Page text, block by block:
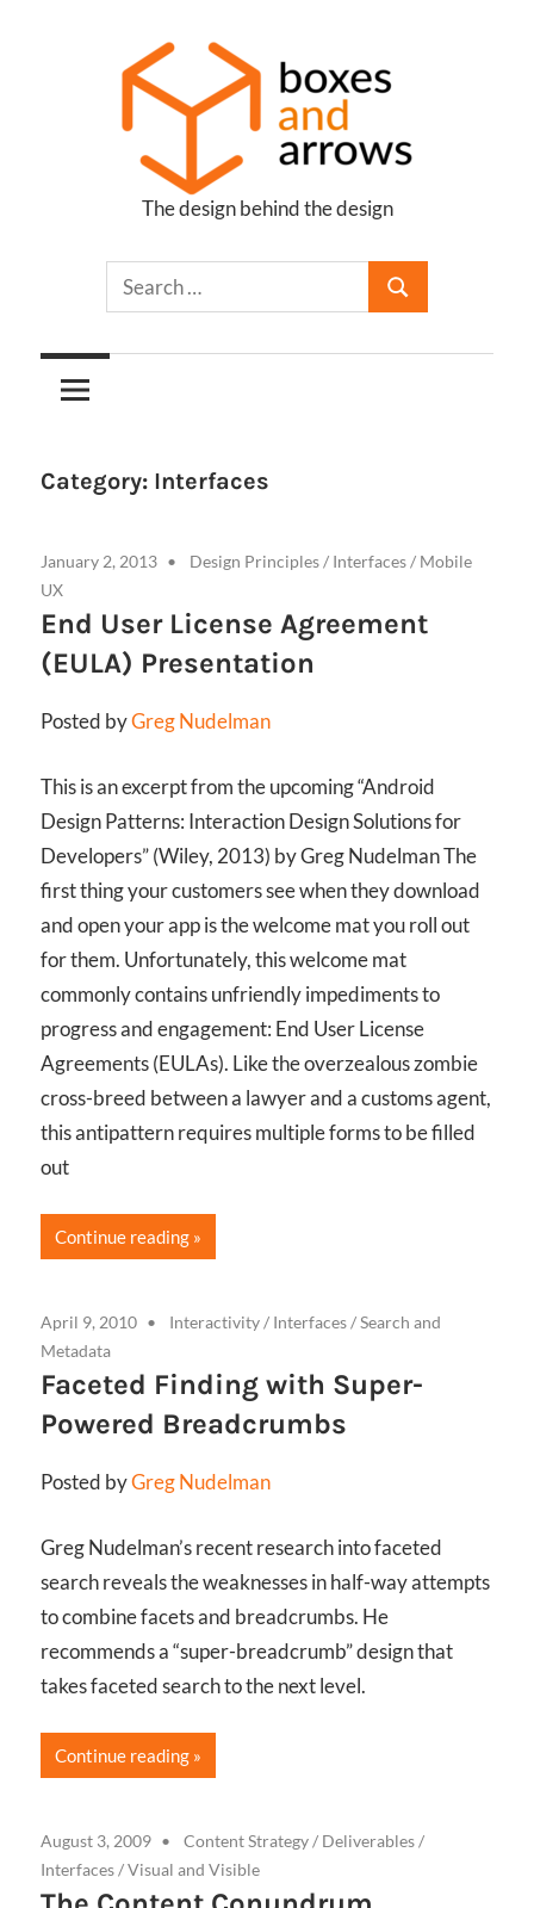
Boxes
Arrows
The design behind the design
Category: Interfaces
January 2, 2013 Design Principles/ Interfaces/ Mobile
UX
End User License Agreement
(EULA) Presentation
Posted byGreg Nudelman
This is an excerpt from the upcoming “Android
Design Patterns: Interaction Design Solutions for
Developers” (Wiley, 2013) by Greg Nudelman The
first thing your customers see when they download
and open your app is the welcome mat you roll out
for them. Unfortunately, this welcome mat
commonly contains unfriendly impediments to
progress and engagement: End User License
Agreements (EULAs). Like the overzealous zombie
cross-breed between a lawyer and a customs agent,
this antipattern requires multiple forms to be filled
out
Continue reading
April 9, 2010 Interactivity/ Interfaces/Search and
Metadata
Faceted Finding with Super-
Powered Breadcrumbs
Posted byGreg Nudelman
Greg Nudelman’s recent research into faceted
search reveals the weaknesses in half-way attempts
to combine facets and breadcrumbs. He
recommends a “super-breadcrumb” design that
takes faceted search to the next level.
Continue reading
August 3, 2009 Content Strategy/ Deliverables/
Interfaces/Visual and Visible